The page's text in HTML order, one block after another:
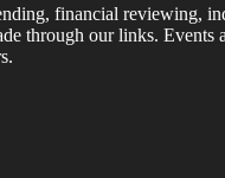
financial reviewing,
through our links.